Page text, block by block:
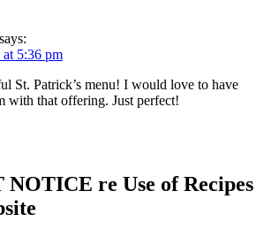
says:
5:36 pm
St. Patrick’s menu! I would love to have
with that offering. Just perfect!
re Use of Recipes